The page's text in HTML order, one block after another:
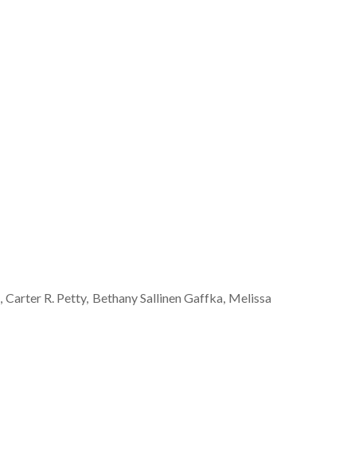
Carter R. Petty BethanySallinen Gaffka Melissa